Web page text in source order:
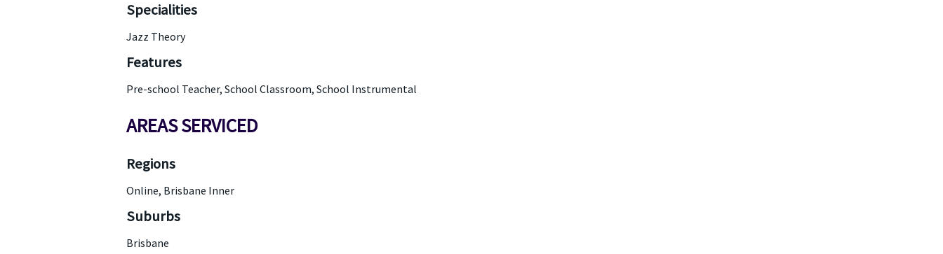
Specialities
Jazz Theory
Features
Pre-school Teacher, School Classroom, School Instrumental
AREAS SERVICED
Regions
Online, Brisbane Inner
Suburbs
Brisbane